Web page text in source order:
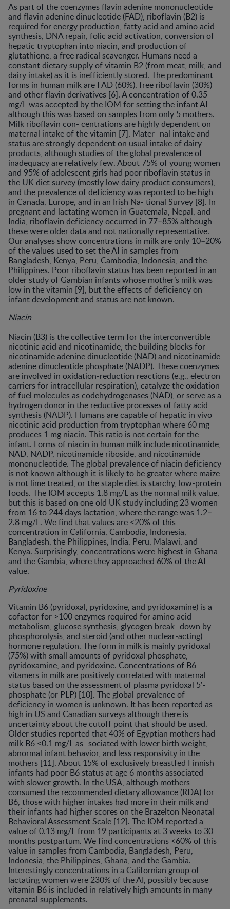
As part of the coenzymes flavin adenine mononucleotide
and flavin adenine dinucleotide (FAD), riboflavin (B2) is
required for energy production, fatty acid and amino acid
synthesis, DNA repair, folic acid activation, conversion of
hepatic tryptophan into niacin, and production of
glutathione, a free radical scavenger. Humans need a
constant dietary supply of vitamin B2 (from meat, milk, and
dairy intake) as it is inefficiently stored. The predominant
forms in human milk are FAD (60%), free riboflavin (30%)
and other flavin derivatives [6]. A concentration of 0.35
mg/L was accepted by the IOM for setting the infant AI
although this was based on samples from only 5 mothers.
Milk riboflavin con- centrations are highly dependent on
maternal intake of the vitamin [7]. Mater- nal intake and
status are strongly dependent on usual intake of dairy
products, although studies of the global prevalence of
inadequacy are relatively few. About 75% of young women
and 95% of adolescent girls had poor riboflavin status in
the UK diet survey (mostly low dairy product consumers),
and the prevalence of deficiency was reported to be high
in Canada, Europe, and in an Irish Na- tional Survey [8]. In
pregnant and lactating women in Guatemala, Nepal, and
India, riboflavin deficiency occurred in 77–85% although
these were older data and not nationally representative.
Our analyses show concentrations in milk are only 10–20%
of the values used to set the AI in samples from
Bangladesh, Kenya, Peru, Cambodia, Indonesia, and the
Philippines. Poor riboflavin status has been reported in an
older study of Gambian infants whose mother’s milk was
low in the vitamin [9], but the effects of deficiency on
infant development and status are not known.
Niacin
Niacin (B3) is the collective term for the interconvertible
nicotinic acid and nicotinamide, the building blocks for
nicotinamide adenine dinucleotide (NAD) and nicotinamide
adenine dinucleotide phosphate (NADP). These coenzymes
are involved in oxidation-reduction reactions (e.g., electron
carriers for intracellular respiration), catalyze the oxidation
of fuel molecules as codehydrogenases (NAD), or serve as a
hydrogen donor in the reductive processes of fatty acid
synthesis (NADP). Humans are capable of hepatic in vivo
nicotinic acid production from tryptophan where 60 mg
produces 1 mg niacin. This ratio is not certain for the
infant. Forms of niacin in human milk include nicotinamide,
NAD, NADP, nicotinamide riboside, and nicotinamide
mononucleotide. The global prevalence of niacin deficiency
is not known although it is likely to be greater where maize
is not lime treated, or the staple diet is starchy, low-protein
foods. The IOM accepts 1.8 mg/L as the normal milk value,
but this is based on one old UK study including 23 women
from 16 to 244 days lactation, where the range was 1.2–
2.8 mg/L. We find that values are <20% of this
concentration in California, Cambodia, Indonesia,
Bangladesh, the Philippines, India, Peru, Malawi, and
Kenya. Surprisingly, concentrations were highest in Ghana
and the Gambia, where they approached 60% of the AI
value.
Pyridoxine
Vitamin B6 (pyridoxal, pyridoxine, and pyridoxamine) is a
cofactor for >100 enzymes required for amino acid
metabolism, glucose synthesis, glycogen break- down by
phosphorolysis, and steroid (and other nuclear-acting)
hormone regulation. The form in milk is mainly pyridoxal
(75%) with small amounts of pyridoxal phosphate,
pyridoxamine, and pyridoxine. Concentrations of B6
vitamers in milk are positively correlated with maternal
status based on the assessment of plasma pyridoxal 5′-
phosphate (or PLP) [10]. The global prevalence of
deficiency in women is unknown. It has been reported as
high in US and Canadian surveys although there is
uncertainty about the cutoff point that should be used.
Older studies reported that 40% of Egyptian mothers had
milk B6 <0.1 mg/L as- sociated with lower birth weight,
abnormal infant behavior, and less responsivity in the
mothers [11]. About 15% of exclusively breastfed Finnish
infants had poor B6 status at age 6 months associated
with slower growth. In the USA, although mothers
consumed the recommended dietary allowance (RDA) for
B6, those with higher intakes had more in their milk and
their infants had higher scores on the Brazelton Neonatal
Behavioral Assessment Scale [12]. The IOM reported a
value of 0.13 mg/L from 19 participants at 3 weeks to 30
months postpartum. We find concentrations <60% of this
value in samples from Cambodia, Bangladesh, Peru,
Indonesia, the Philippines, Ghana, and the Gambia.
Interestingly concentrations in a Californian group of
lactating women were 230% of the AI, possibly because
vitamin B6 is included in relatively high amounts in many
prenatal supplements.